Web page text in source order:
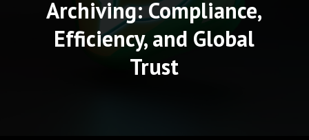
Archiving: Compliance,
Efficiency, and Global
Trust